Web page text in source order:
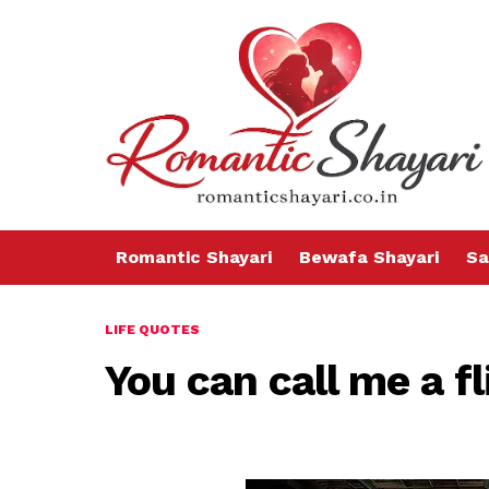
Romantic Shayari Bewafa Shayari
LIFE QUOTES
You can call me a